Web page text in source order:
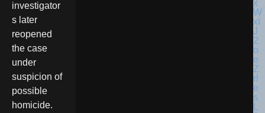
investigator
s later
reopened
the case
under
suspicion of
possible
homicide.